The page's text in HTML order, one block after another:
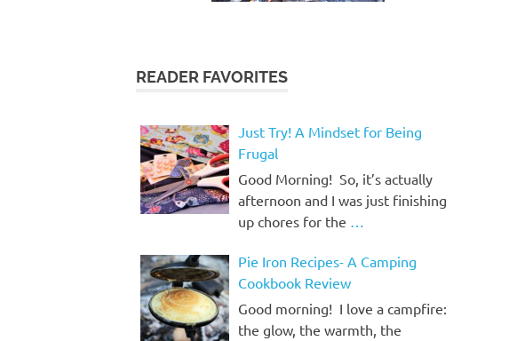
READER FAVORITES
Just Try! A Mindset for Being
Frugal
Good Morning! So, it’s actually
afternoon and I was just finishing
up chores for the …
Pie Iron Recipes- A Camping
Cookbook Review
Good morning! I love a campfire:
the glow, the warmth, the